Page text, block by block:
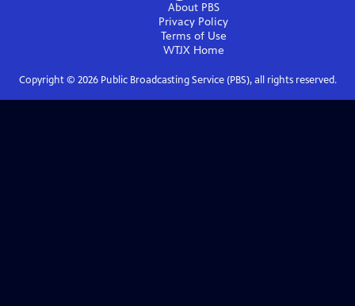
About PBS
Privacy Policy
Terms of Use
WTJXHome
Copyright © 2026Public Broadcasting Service (PBS), all rights reserved.